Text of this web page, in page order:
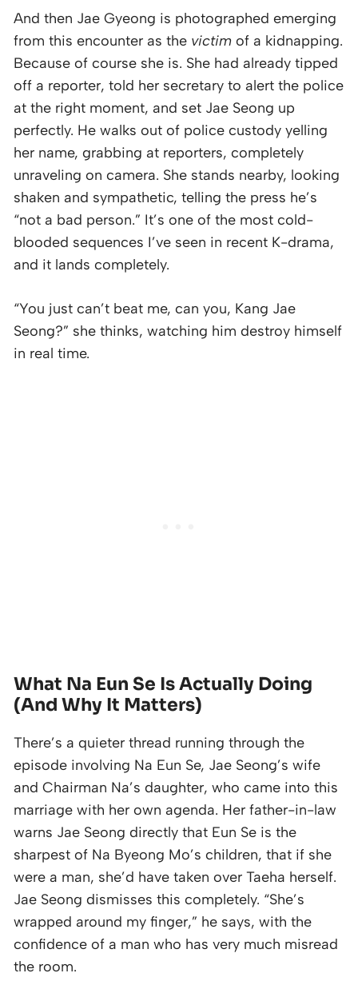
And then Jae Gyeong is photographed emerging
from this encounter as the victim of a kidnapping.
Because of course she is. She had already tipped
off a reporter, told her secretary to alert the police
at the right moment, and set Jae Seong up
perfectly. He walks out of police custody yelling
her name, grabbing at reporters, completely
unraveling on camera. She stands nearby, looking
shaken and sympathetic, telling the press he’s
“not a bad person.” It’s one of the most cold-
blooded sequences I’ve seen in recent K-drama,
and it lands completely.
“You just can’t beat me, can you, Kang Jae
Seong?” she thinks, watching him destroy himself
in real time.
What Na Eun Se Is Actually Doing
(And Why It Matters)
There’s a quieter thread running through the
episode involving Na Eun Se, Jae Seong’s wife
and Chairman Na’s daughter, who came into this
marriage with her own agenda. Her father-in-law
warns Jae Seong directly that Eun Se is the
sharpest of Na Byeong Mo’s children, that if she
were a man, she’d have taken over Taeha herself.
Jae Seong dismisses this completely. “She’s
wrapped around my finger,” he says, with the
confidence of a man who has very much misread
the room.